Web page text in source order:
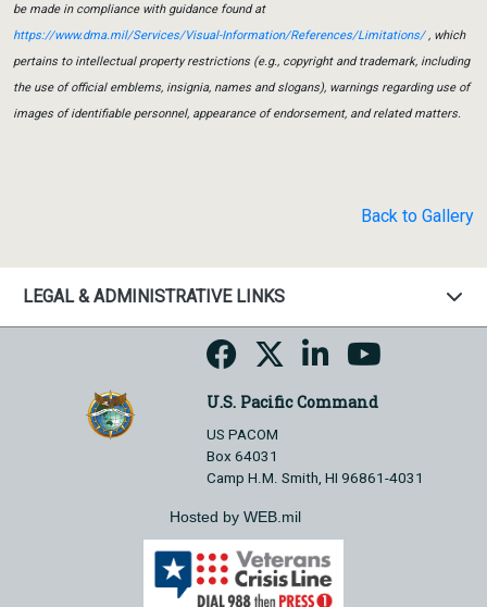
be made in compliance with guidance found at
https://www.dma.mil/Services/Visual-Information/References/Limitations/, which
pertains to intellectual property restrictions (e.g., copyright and trademark, including
the use of official emblems, insignia, names and slogans), warnings regarding use of
images of identifiable personnel, appearance of endorsement, and related matters.
Back to Gallery
LEGAL & ADMINISTRATIVE LINKS
U.S. Pacific Command
US PACOM
Box 64031
Camp H.M. Smith, HI 96861-4031
Hosted by WEB.mil